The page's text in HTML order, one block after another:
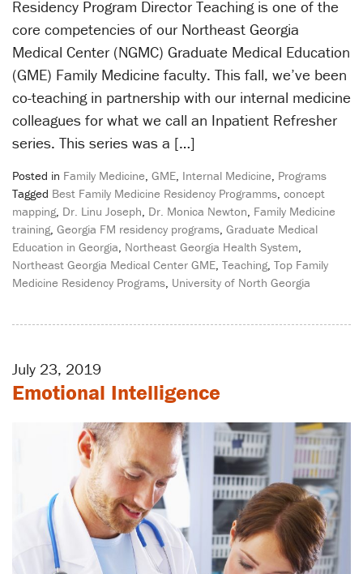
Residency Program Director Teaching is one of the
core competencies of our Northeast Georgia
Medical Center (NGMC) Graduate Medical Education
(GME) Family Medicine faculty. This fall, we’ve been
co-teaching in partnership with our internal medicine
colleagues for what we call an Inpatient Refresher
series. This series was a […]
Posted in Family Medicine, GME, Internal Medicine, Programs
Tagged Best Family Medicine Residency Programms, concept
mapping, Dr. Linu Joseph, Dr. Monica Newton, Family Medicine
training, Georgia FM residency programs, Graduate Medical
Education in Georgia, Northeast Georgia Health System,
Northeast Georgia Medical Center GME, Teaching, Top Family
Medicine Residency Programs, University of North Georgia
July 23, 2019
Emotional Intelligence